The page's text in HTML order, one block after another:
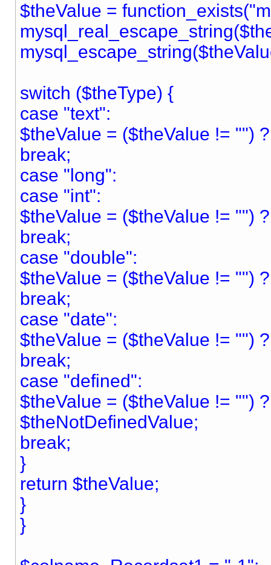
$theValue =
switch ($theType) {
case "text":
$theValue = ($theValue != "")
break;
case "long":
case "int":
$theValue = ($theValue != "")
break;
case "double":
$theValue = ($theValue != "")
break;
case "date":
$theValue = ($theValue != "")
break;
case "defined":
$theValue = ($theValue != "")
$theNotDefinedValue;
break;
}
return $theValue;
}
}